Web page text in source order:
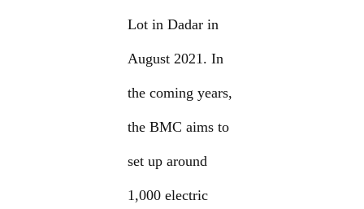
Lot in Dadar in
August 2021. In
the coming years,
the BMC aims to
set up around
1,000 electric